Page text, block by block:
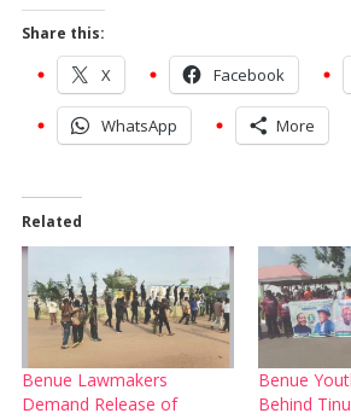
Share this:
X Facebook
WhatsApp More
Related
Benue Lawmakers
Demand Release of
Benue
Behind